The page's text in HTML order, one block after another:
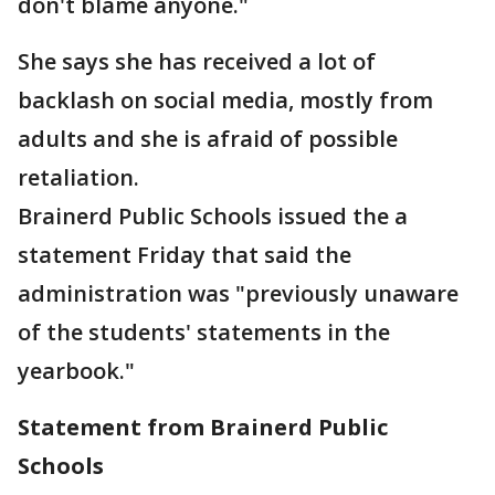
She says she has received a lot of
backlash on social media, mostly from
adults and she is afraid of possible
retaliation.
Brainerd Public Schools issued the a
statement Friday that said the
administration was "previously unaware
of the students' statements in the
yearbook."
Statement from Brainerd Public
Schools